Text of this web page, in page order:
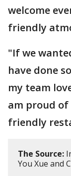
welcome
friendly
"If we
have done
my team
am proud
friendly
The Source:
You Xue and